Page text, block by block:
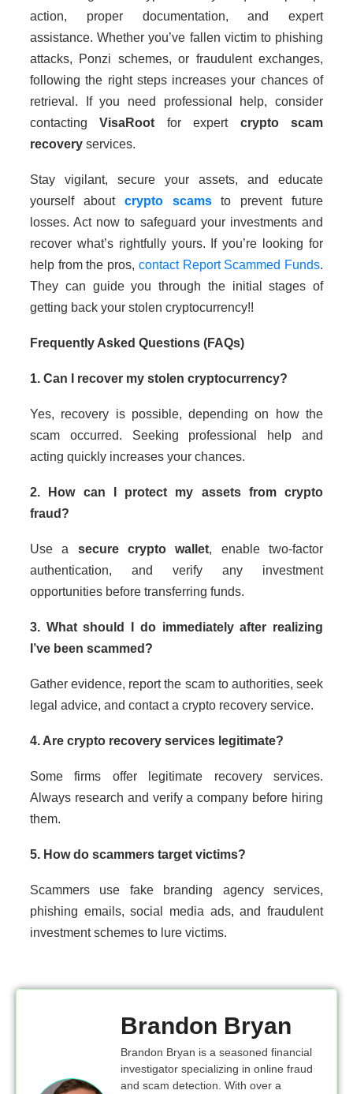
action, proper documentation, and expert
assistance. Whether you’ve fallen victim to phishing
attacks, Ponzi schemes, or fraudulent exchanges,
following the right steps increases your chances of
retrieval. If you need professional help, consider
contactingVisaRoot for expert crypto scam
recovery services.
Stay vigilant, secure your assets, and educate
yourself about crypto scamsto prevent future
losses. Act now to safeguard your investments and
recover what’s rightfully yours. If you’re looking for
help from the pros, contact Report Scammed Funds.
They can guide you through the initial stages of
getting back your stolen cryptocurrency!!
Frequently Asked Questions (FAQs)
1. Can I recover my stolen cryptocurrency?
Yes, recovery is possible, depending on how the
scam occurred. Seeking professional help and
acting quickly increases your chances.
2. How can I protect my assets from crypto
fraud?
Use a secure crypto wallet, enable two-factor
authentication, and verify any investment
opportunities before transferring funds.
3. What should I do immediately after realizing
I’ve been scammed?
Gather evidence, report the scam to authorities, seek
legal advice, and contact a crypto recovery service.
4. Are crypto recovery services legitimate?
Some firms offer legitimate recovery services.
Always research and verify a company before hiring
them.
5. How do scammers target victims?
Scammers use fake branding agency services,
phishing emails, social media ads, and fraudulent
investment schemes to lure victims.
Brandon Bryan
Brandon Bryan is a seasoned financial
investigator specializing in online fraud
and scam detection. With over a